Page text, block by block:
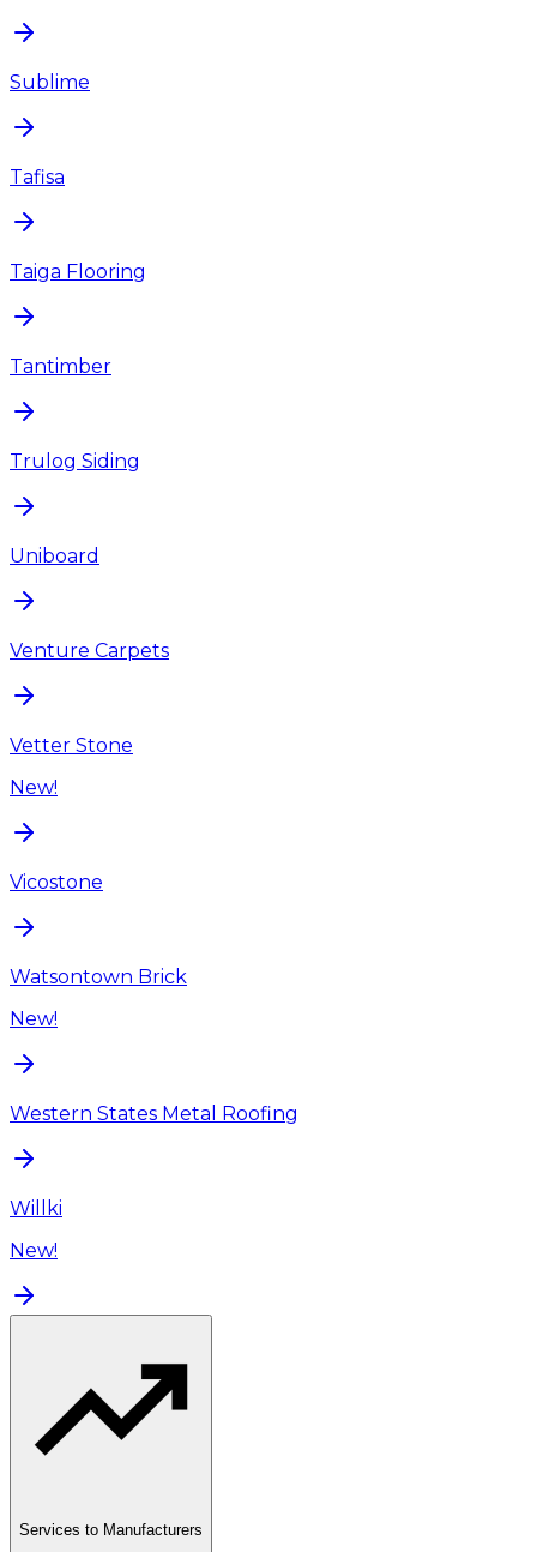
Sublime
Tafisa
Taiga Flooring
Tantimber
Trulog Siding
Uniboard
Venture Carpets
Vetter Stone
New!
Vicostone
Watsontown Brick
New!
Western States Metal Roofing
Willki
New!
Services to Manufacturers